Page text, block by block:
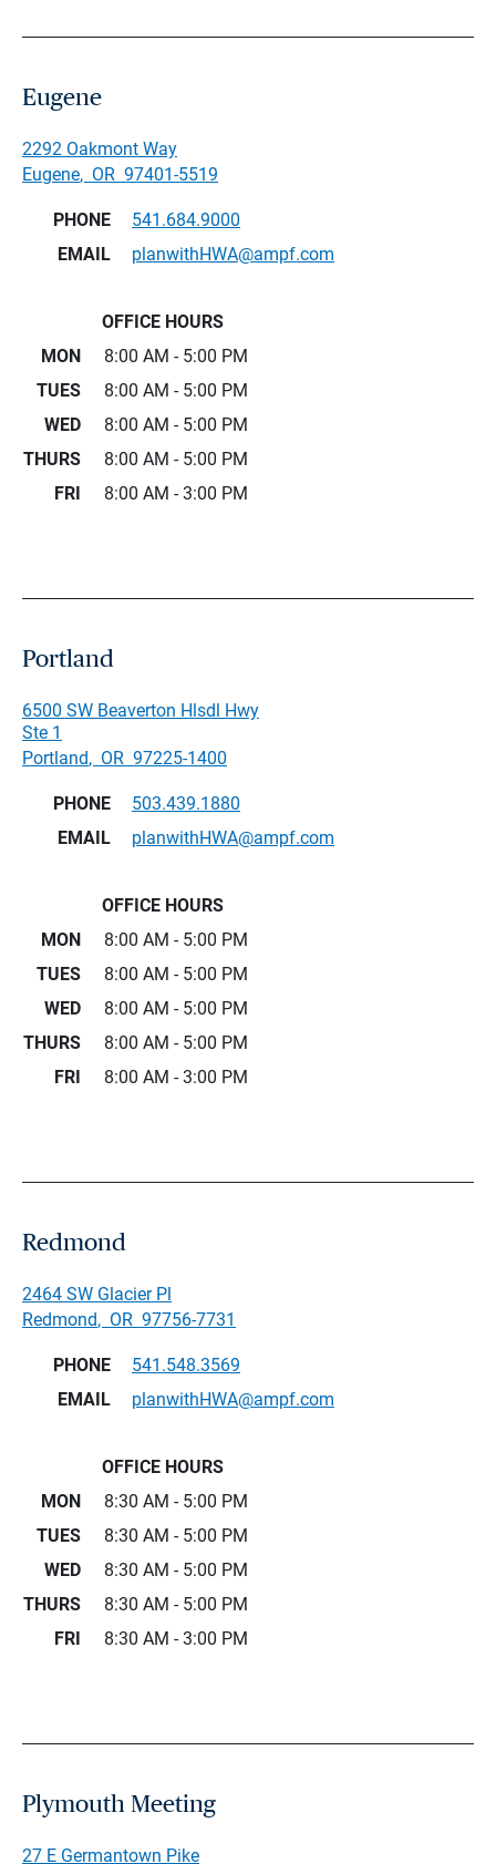
Eugene
2292 Oakmont Way
Eugene, OR 97401-5519
PHONE
541.684.9000
EMAIL
planwithHWA@ampf.com
OFFICE HOURS
MON
8:00 AM - 5:00 PM
TUES
8:00 AM - 5:00 PM
WED
8:00 AM - 5:00 PM
THURS
8:00 AM - 5:00 PM
FRI
8:00 AM - 3:00 PM
Portland
6500 SW Beaverton Hlsdl Hwy
Ste 1
Portland, OR 97225-1400
PHONE
503.439.1880
EMAIL
planwithHWA@ampf.com
OFFICE HOURS
MON
8:00 AM - 5:00 PM
TUES
8:00 AM - 5:00 PM
WED
8:00 AM - 5:00 PM
THURS
8:00 AM - 5:00 PM
FRI
8:00 AM - 3:00 PM
Redmond
2464 SW Glacier Pl
Redmond, OR 97756-7731
PHONE
541.548.3569
EMAIL
planwithHWA@ampf.com
OFFICE HOURS
MON
8:30 AM - 5:00 PM
TUES
8:30 AM - 5:00 PM
WED
8:30 AM - 5:00 PM
THURS
8:30 AM - 5:00 PM
FRI
8:30 AM - 3:00 PM
Plymouth Meeting
27 E Germantown Pike